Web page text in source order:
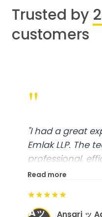
Trusted by
customers
"
"I had a great
Emlak LLP. The
professional,
excellent
organized, and
expectations."
Read more
★★★★★
Aッ
Ansari ッ